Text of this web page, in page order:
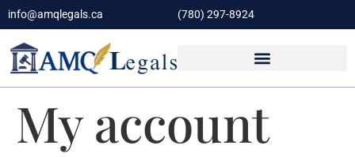
info@amqlegals.ca (780) 297-8924
My account